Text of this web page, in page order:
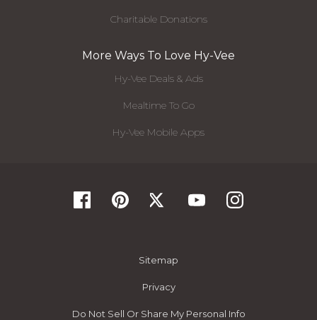
Charitable Donations
More Ways To Love Hy-Vee
Hy-Vee Deals & Ads
Mealtime To Go
Hy-Vee Mobile Apps
Sitemap
Privacy
Do Not Sell Or Share My Personal Info